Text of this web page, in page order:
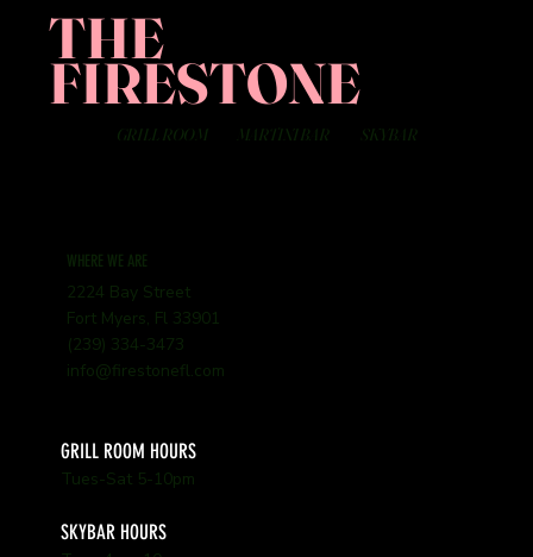
THE
FIRESTONE
GRILL ROOM MARTINI BAR SKYBAR
WHERE WE ARE
2224 Bay Street
Fort Myers, Fl 33901
(239) 334-3473
info@firestonefl.com
GRILL ROOM HOURS
Tues-Sat 5-10pm
SKYBAR HOURS